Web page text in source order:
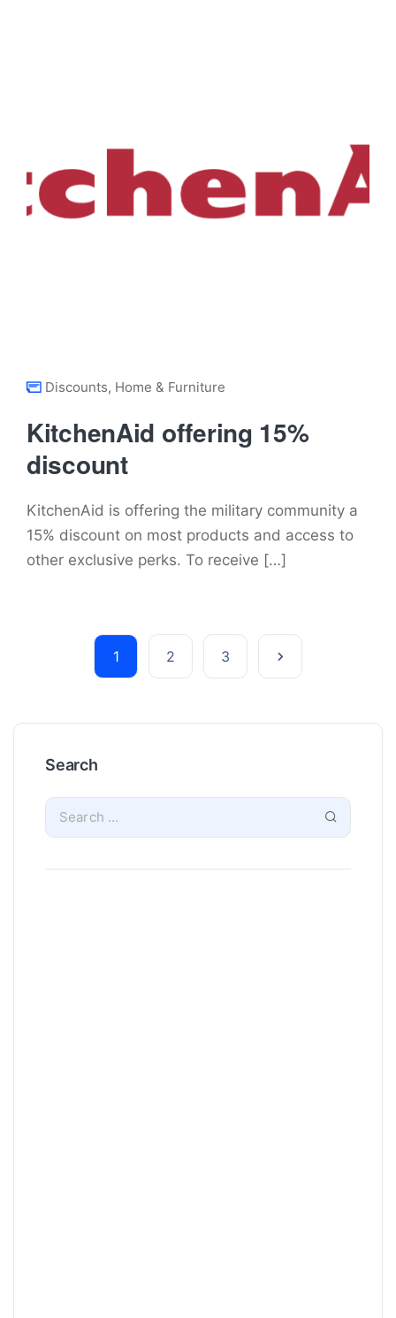
Discounts, Home & Furniture
KitchenAid offering 15%
discount
KitchenAid is offering the military community a
15% discount on most products and access to
other exclusive perks. To receive […]
1 2 3
Search